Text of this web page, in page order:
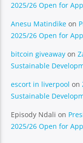
2025/26 Open for
Anesu Matindike on
2025/26 Open for
bitcoin giveaway on
Sustainable
escort in liverpool on
Sustainable
Episody Ndali on
2025/26 Open for